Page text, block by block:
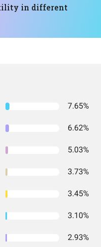
in different
7.65%
6.62%
5.03%
3.73%
3.45%
3.10%
2.93%